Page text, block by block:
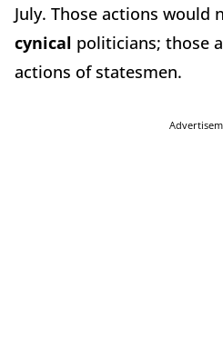
July. Those actions would
cynical politicians; those
actions of statesmen.